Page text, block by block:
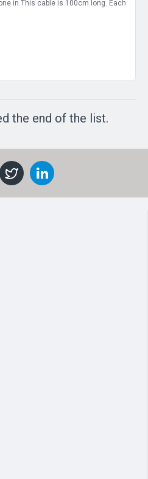
in.This cable is 100cm long. Each
the end of the list.